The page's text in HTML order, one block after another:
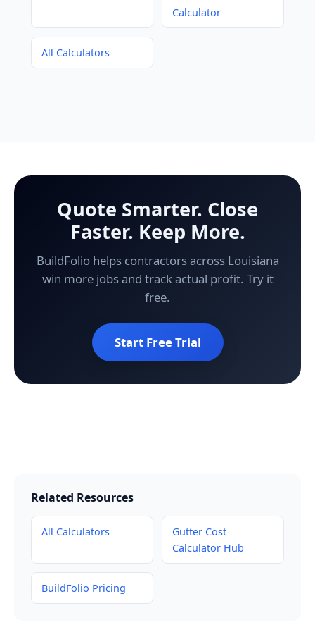
Calculator
All Calculators
Quote Smarter. Close
Faster. Keep More.
BuildFolio helps contractors across Louisiana
win more jobs and track actual profit. Try it
free.
Start Free Trial
Related Resources
All Calculators
Gutter Cost
Calculator Hub
BuildFolio Pricing